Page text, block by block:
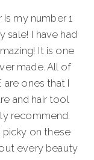
is my number 1
sale! I have had
It is one
made. All of
ones that I
and hair tool
recommend.
picky on these
every beauty